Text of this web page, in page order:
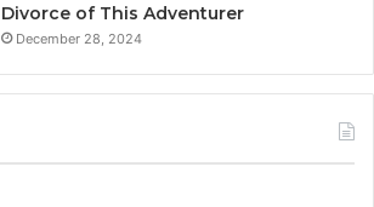
Divorce of This Adventurer
December 28, 2024